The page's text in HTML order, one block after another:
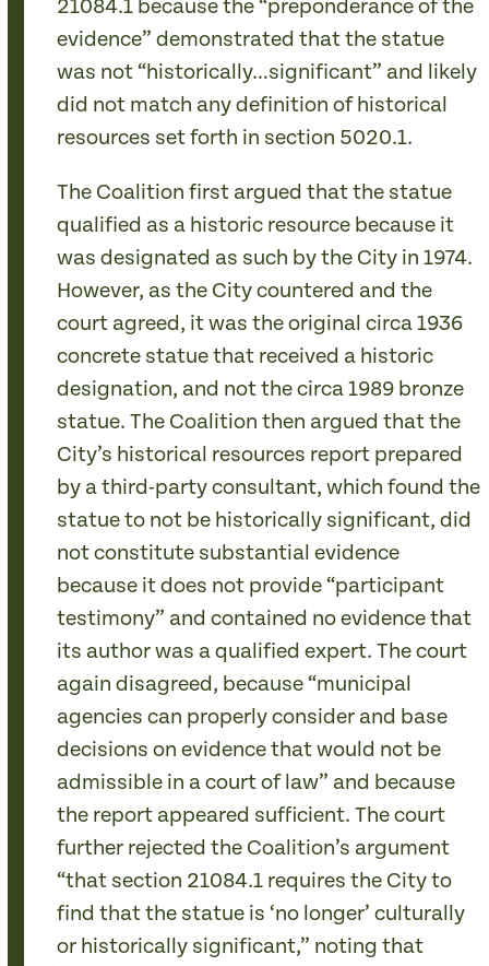
21084.1 because the “preponderance of the
evidence” demonstrated that the statue
was not “historically…significant” and likely
did not match any definition of historical
resources set forth in section 5020.1.
The Coalition first argued that the statue
qualified as a historic resource because it
was designated as such by the City in 1974.
However, as the City countered and the
court agreed, it was the original circa 1936
concrete statue that received a historic
designation, and not the circa 1989 bronze
statue. The Coalition then argued that the
City’s historical resources report prepared
by a third-party consultant, which found the
statue to not be historically significant, did
not constitute substantial evidence
because it does not provide “participant
testimony” and contained no evidence that
its author was a qualified expert. The court
again disagreed, because “municipal
agencies can properly consider and base
decisions on evidence that would not be
admissible in a court of law” and because
the report appeared sufficient. The court
further rejected the Coalition’s argument
“that section 21084.1 requires the City to
find that the statue is ‘no longer’ culturally
or historically significant,” noting that